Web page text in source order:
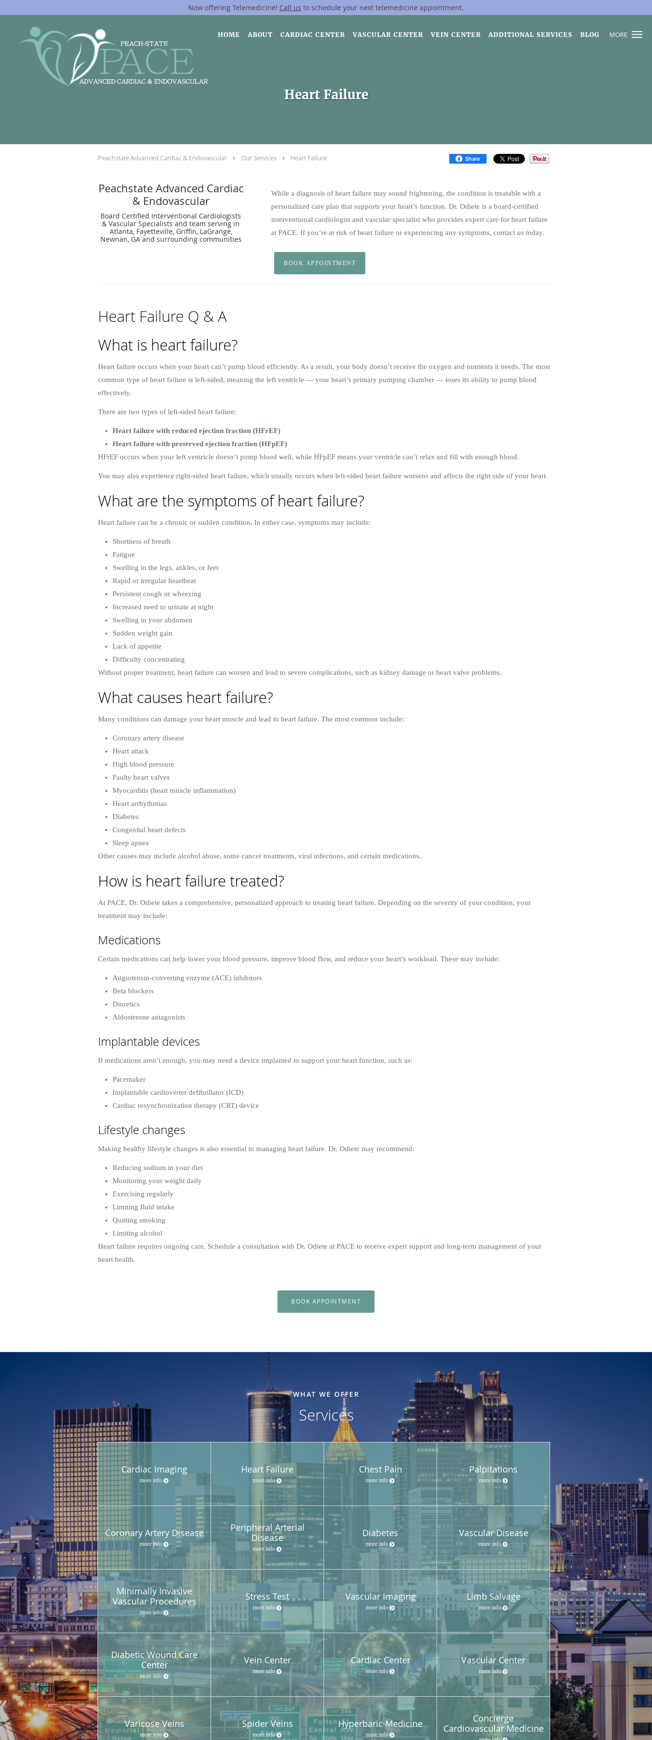
Now offering Telemedicine! Call us to schedule your next telemedicine appointment.
MORE
Skip to main content
HOME ABOUT CARDIAC CENTER VASCULAR CENTER VEIN CENTER ADDITIONAL SERVICES BLOG
Heart Failure
Peachstate Advanced Cardiac & Endovascular Our Services Heart Failure Share
Peachstate Advanced Cardiac
& Endovascular
Board Certified Interventional Cardiologists
& Vascular Specialists and team serving in
Atlanta, Fayetteville, Griffin, LaGrange,
Newnan, GA and surrounding communities
While a diagnosis of heart failure may sound frightening, the condition is treatable with a
personalized care plan that supports your heart’s function. Dr. Odiete is a board-certified
interventional cardiologist and vascular specialist who provides expert care for heart failure
at PACE. If you’re at risk of heart failure or experiencing any symptoms, contact us today.
BOOK APPOINTMENT
Heart Failure Q & A
What is heart failure?
Heart failure occurs when your heart can’t pump blood efficiently. As a result, your body doesn’t receive the oxygen and nutrients it needs. The most
common type of heart failure is left-sided, meaning the left ventricle — your heart’s primary pumping chamber — loses its ability to pump blood
effectively.
There are two types of left-sided heart failure:
Heart failure with reduced ejection fraction (HFrEF)
Heart failure with preserved ejection fraction (HFpEF)
HFrEF occurs when your left ventricle doesn’t pump blood well, while HFpEF means your ventricle can’t relax and fill with enough blood.
You may also experience right-sided heart failure, which usually occurs when left-sided heart failure worsens and affects the right side of your heart.
What are the symptoms of heart failure?
Heart failure can be a chronic or sudden condition. In either case, symptoms may include:
Shortness of breath
Fatigue
Swelling in the legs, ankles, or feet
Rapid or irregular heartbeat
Persistent cough or wheezing
Increased need to urinate at night
Swelling in your abdomen
Sudden weight gain
Lack of appetite
Difficulty concentrating
Without proper treatment, heart failure can worsen and lead to severe complications, such as kidney damage or heart valve problems.
What causes heart failure?
Many conditions can damage your heart muscle and lead to heart failure. The most common include:
Coronary artery disease
Heart attack
High blood pressure
Faulty heart valves
Myocarditis (heart muscle inflammation)
Heart arrhythmias
Diabetes
Congenital heart defects
Sleep apnea
Other causes may include alcohol abuse, some cancer treatments, viral infections, and certain medications.
How is heart failure treated?
At PACE, Dr. Odiete takes a comprehensive, personalized approach to treating heart failure. Depending on the severity of your condition, your
treatment may include:
Medications
Certain medications can help lower your blood pressure, improve blood flow, and reduce your heart’s workload. These may include:
Angiotensin-converting enzyme (ACE) inhibitors
Beta blockers
Diuretics
Aldosterone antagonists
Implantable devices
If medications aren’t enough, you may need a device implanted to support your heart function, such as:
Pacemaker
Implantable cardioverter defibrillator (ICD)
Cardiac resynchronization therapy (CRT) device
Lifestyle changes
Making healthy lifestyle changes is also essential to managing heart failure. Dr. Odiete may recommend:
Reducing sodium in your diet
Monitoring your weight daily
Exercising regularly
Limiting fluid intake
Quitting smoking
Limiting alcohol
Heart failure requires ongoing care. Schedule a consultation with Dr. Odiete at PACE to receive expert support and long-term management of your
heart health.
BOOK APPOINTMENT
WHAT WE OFFER
Services
Cardiac Imaging
more info
Heart Failure
more info
Chest Pain
more info
Palpitations
more info
Coronary Artery Disease
more info
Peripheral Arterial
Disease
more info
Diabetes
more info
Vascular Disease
more info
Minimally Invasive
Vascular Procedures
more info
Stress Test
more info
Vascular Imaging
more info
Limb Salvage
more info
Diabetic Wound Care
Center
more info
Vein Center
more info
Cardiac Center
more info
Vascular Center
more info
Varicose Veins
more info
Spider Veins
more info
Hyperbaric Medicine
more info
Concierge
Cardiovascular Medicine